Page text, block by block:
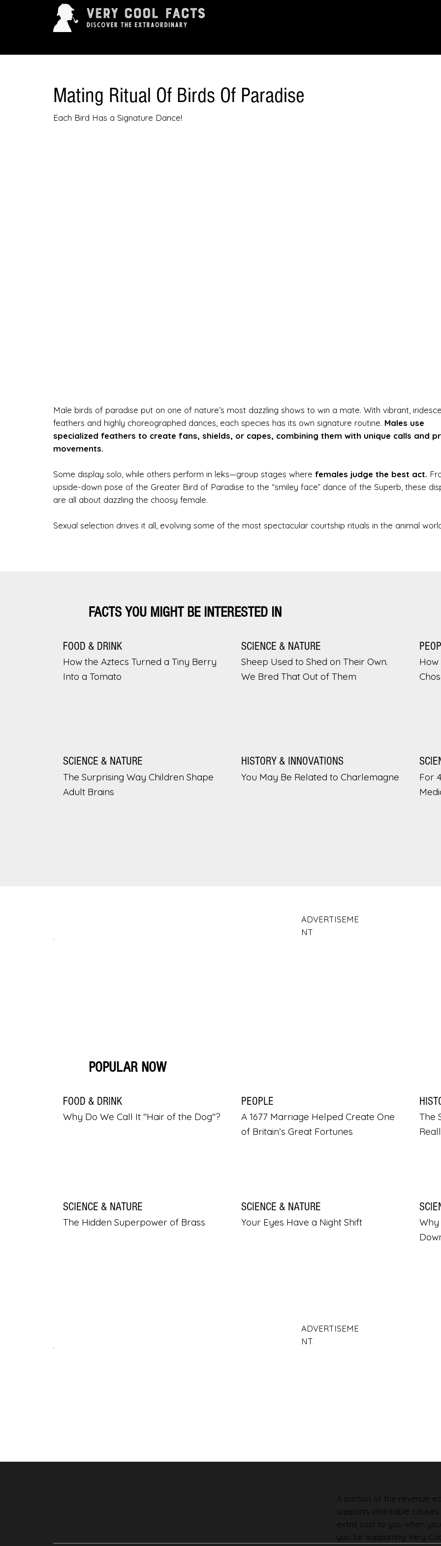
Mating Ritual Of Birds Of Paradise
Each Bird Has a Signature Dance!
Male birds of paradise put on one of nature’s most dazzling shows to win a mate. With vibrant,
feathers and highly choreographed dances, each species has its own signature routine. Males use
specialized feathers to create fans, shields, or capes, combining them with unique calls and
movements.
Some display solo, while others perform in leks—group stages where females judge the best act.
upside-down pose of the Greater Bird of Paradise to the “smiley face” dance of the Superb, these
are all about dazzling the choosy female.
Sexual selection drives it all, evolving some of the most spectacular courtship rituals in the animal
FACTS YOU MIGHT BE INTERESTED IN
FOOD & DRINK
How the Aztecs Turned a Tiny Berry
Into a Tomato
SCIENCE & NATURE
Sheep Used to Shed on Their Own.
We Bred That Out of Them
SCIENCE & NATURE
The Surprising Way Children Shape
Adult Brains
HISTORY & INNOVATIONS
You May Be Related to Charlemagne
For
ADVERTISEME
NT
POPULAR NOW
FOOD & DRINK
Why Do We Call It "Hair of the Dog"?
PEOPLE
A 1677 Marriage Helped Create One
of Britain’s Great Fortunes
The
SCIENCE & NATURE
The Hidden Superpower of Brass
SCIENCE & NATURE
Your Eyes Have a Night Shift
Why
ADVERTISEME
NT
A portion of the revenue
supports charitable
extra cost to you when
you for supporting Very